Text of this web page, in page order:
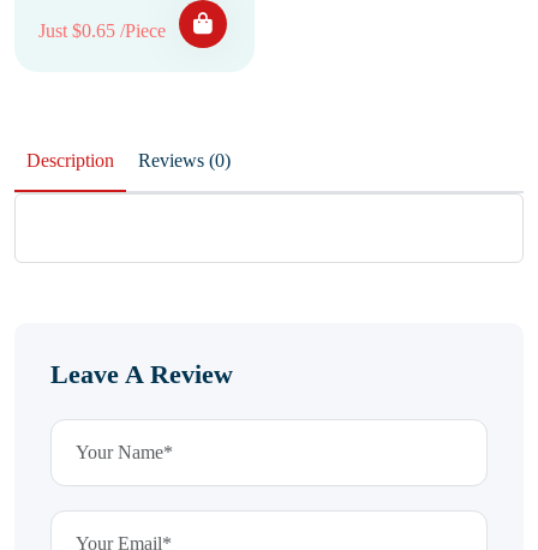
Just $0.65 /Piece
Description Reviews (0)
Leave A Review